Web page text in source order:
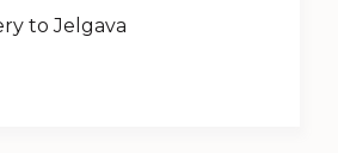
to Jelgava